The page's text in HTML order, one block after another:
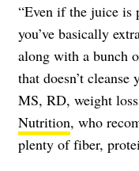
“Even if the juice is
you’ve basically
along with a bunch
that doesn’t
MS, RD, weight
Nutrition, who
plenty of fiber,